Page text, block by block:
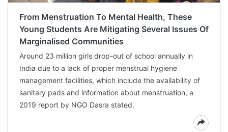
From Menstruation To Mental Health, These
Young Students Are Mitigating Several Issues Of
Marginalised Communities
Around 23 million girls drop-out of school annually in
India due to a lack of proper menstrual hygiene
management facilities, which include the availability of
sanitary pads and information about menstruation, a
2019 report by NGO Dasra stated.